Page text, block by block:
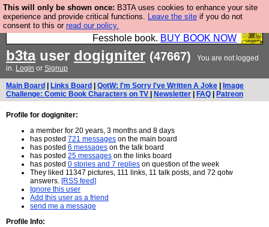
This will only be shown once: B3TA uses cookies to enhance your site
experience and provide critical functions. Leave the site if you do not
consent to this or read our policy.
Fesshole: The New FESStament is the Second
Coming the prophets predicted. Yes, it is the second
Fesshole book. BUY BOOK NOW
b3tauser dogigniter (47667)
You are not logged
in. Login or Signup
Main Board Links Board QotW: I'm Sorry I've Written A Joke
Image
Challenge: Comic Book Characters on TV
Newsletter FAQ Patreon
Profile for dogigniter:
a member for 20 years, 3 months and 8 days
has posted 721 messages on the main board
has posted 6 messages on the talk board
has posted 25 messages on the links board
has posted 0 stories and 7 replies on question of the week
They liked 11347 pictures, 111 links, 11 talk posts, and 72 qotw
answers. [RSS feed]
Ignore this user
Add this user as a friend
send me a message
Profile Info: